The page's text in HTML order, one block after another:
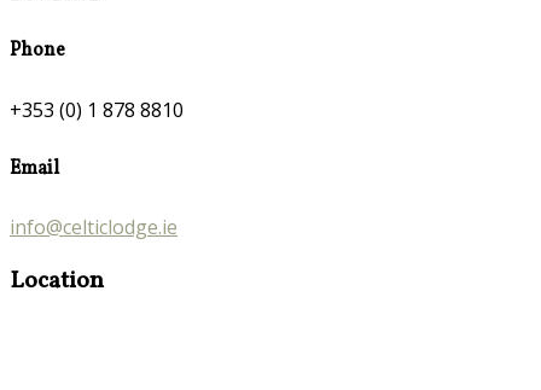
Phone
+353 (0) 1 878 8810
Email
info@celticlodge.ie
Location